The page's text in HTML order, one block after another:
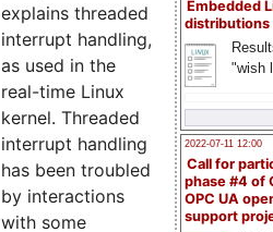
Embedded
distributions
"wish
2022-07-11 12:00
Call for
phase #4 of
OPC UA
support
explains threaded
interrupt handling,
as used in the
real-time Linux
kernel. Threaded
interrupt handling
has been troubled
by interactions
with some